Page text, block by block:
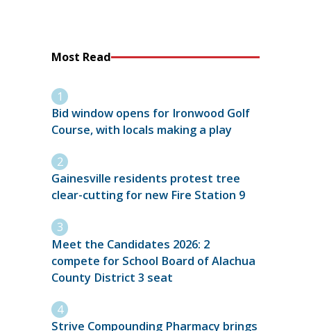
Most Read
Bid window opens for Ironwood Golf
Course, with locals making a play
Gainesville residents protest tree
clear-cutting for new Fire Station 9
Meet the Candidates 2026: 2
compete for School Board of Alachua
County District 3 seat
Strive Compounding Pharmacy brings